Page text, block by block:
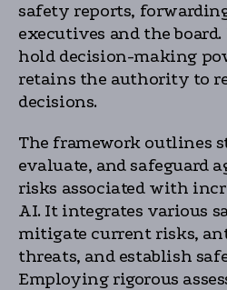
safety reports,
executives and the
hold decision-making
retains the authority to
decisions.
The framework outlines
evaluate, and safeguard
risks associated with
AI. It integrates various
mitigate current risks,
threats, and establish
Employing rigorous